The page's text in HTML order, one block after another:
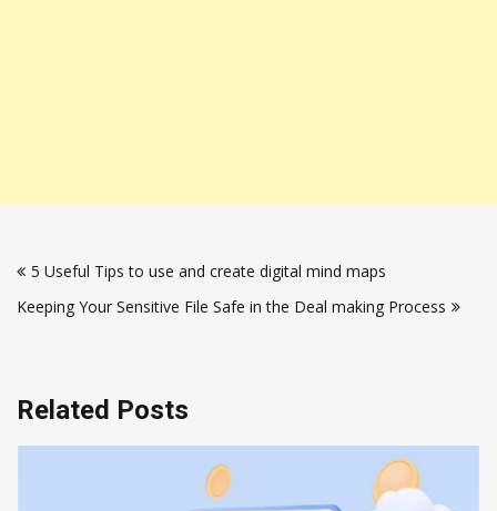
navigation
5 Useful Tips to use and create digital mind maps
Keeping Your Sensitive File Safe in the Deal making Process
Related Posts